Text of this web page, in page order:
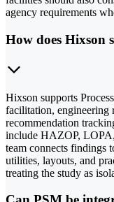
agency requirements
How does Hixson
Hixson supports
facilitation, engineering
recommendation
include HAZOP,
team connects findings
utilities, layouts, and
treating the study as